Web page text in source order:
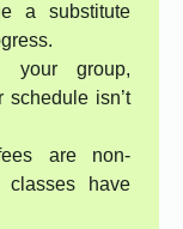
a substitute
your group,
isn’t
are non-
classes have